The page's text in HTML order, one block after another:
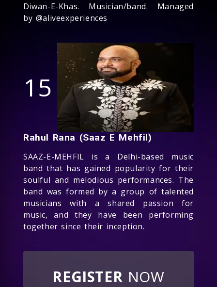
Diwan-E-Khas. Musician/band. Managed
by @aliveexperiences
15
Rahul Rana (Saaz E Mehfil)
SAAZ-E-MEHFIL is a Delhi-based music
band that has gained popularity for their
soulful and melodious performances. The
band was formed by a group of talented
musicians with a shared passion for
music, and they have been performing
together since their inception.
REGISTER NOW